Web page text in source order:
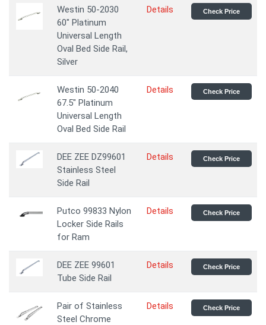
Westin 50-2030
60" Platinum
Universal Length
Oval Bed Side Rail,
Silver
Details Check Price
Westin 50-2040
67.5" Platinum
Universal Length
Oval Bed Side Rail
Details Check Price
DEE ZEE DZ99601
Stainless Steel
Side Rail
Details Check Price
Putco 99833 Nylon
Locker Side Rails
for Ram
Details Check Price
DEE ZEE 99601
Tube Side Rail
Details Check Price
Pair of Stainless
Steel Chrome
Details Check Price